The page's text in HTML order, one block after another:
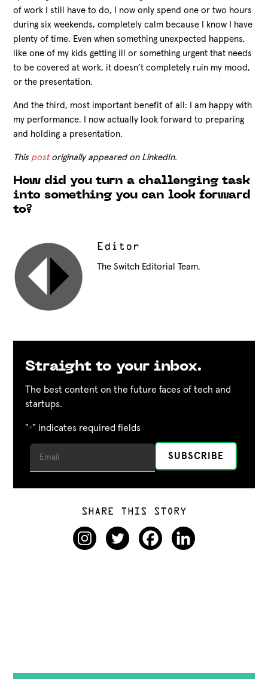
of work I still have to do, I now only spend one or two hours
during six weekends, completely calm because I know I have
plenty of time. Even when something unexpected happens,
like one of my kids getting ill or something urgent that needs
to be covered at work, it doesn’t completely ruin my mood,
or the presentation.
And the third, most important benefit of all: I am happy with
my performance. I now actually look forward to preparing
and holding a presentation.
This postoriginally appeared on LinkedIn.
How did you turn a challenging task
into something you can look forward
to?
Editor
The Switch Editorial Team.
Straight to your inbox.
The best content on the future faces of tech and
startups.
"*" indicates required fields
SHARE THIS STORY